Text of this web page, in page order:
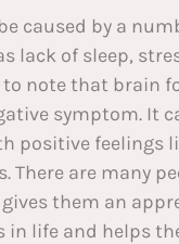
caused by a
lack of sleep,
note that brain
symptom. It
positive feelings
There are many
them an
in life and helps